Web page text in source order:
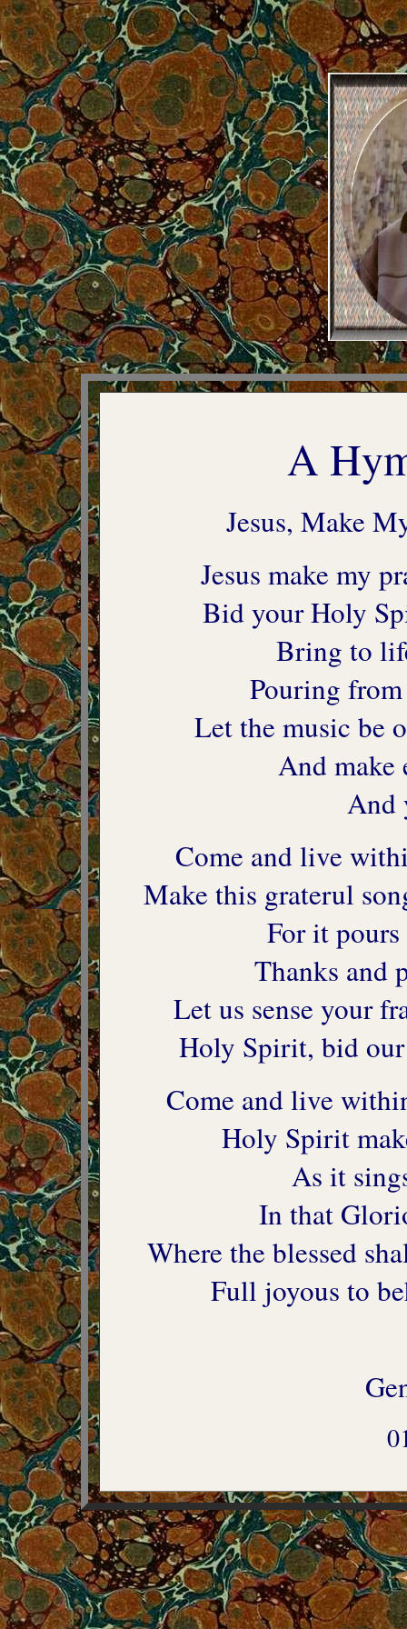
A
Jesus, Make
Jesus make my
Bid your Holy
Bring to
Pouring
Let the music be
And make
And
Come and live
Make this graterul
For it
Thanks and
Let us sense your
Holy Spirit, bid
Come and live
Holy Spirit
As it
In that
Where the blessed
Full joyous to